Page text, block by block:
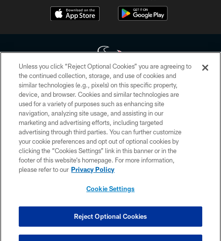
Copyright © 2026 Houston Texans. All rights reserved. No portion of
HoustonTexans.com may be duplicated, redistributed or manipulated in any
form. By accessing any information beyond this page, you agree to abide by
the HoustonTexans.com Privacy Policy, Code of Conduct, and Terms and
Conditions.
PRIVACY POLICY
ACCESSIBILITY
CONTACT US
COOKIE SETTINGS
Unless you click “Reject Optional Cookies” you are agreeing to
the continued collection, storage, and use of cookies and
similar technologies (e.g., pixels) on this specific property,
device, and browser. Cookies and similar technologies are
used for a variety of purposes such as enhancing site
navigation, analyzing site usage, and assisting in our
marketing and advertising efforts, including targeted
advertising through third parties. You can further customize
your cookie preferences and opt out of optional cookies by
clicking the “Cookies Settings” link in this banner or in the
footer of this website’s homepage. For more information,
please refer to our Privacy Policy
Cookie Settings
Reject Optional Cookies